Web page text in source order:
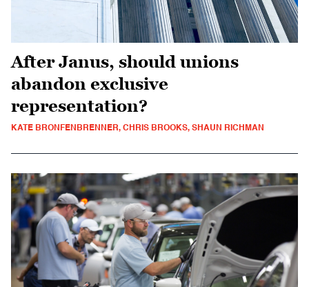
After Janus, should unions
abandon exclusive
representation?
KATE BRONFENBRENNER, CHRIS BROOKS, SHAUN RICHMAN